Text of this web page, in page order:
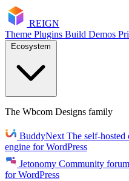
REIGN
Theme Plugins Build Demos
The Wbcom Designs family
BuddyNext The self-hosted
engine for WordPress
Jetonomy Community
for WordPress